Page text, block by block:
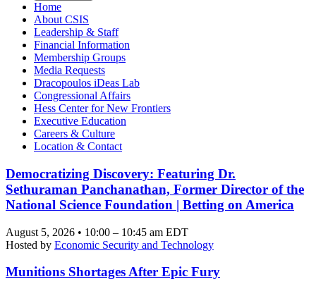
Home
About CSIS
Leadership & Staff
Financial Information
Membership Groups
Media Requests
Dracopoulos iDeas Lab
Congressional Affairs
Hess Center for New Frontiers
Executive Education
Careers & Culture
Location & Contact
Democratizing Discovery: Featuring Dr.
Sethuraman Panchanathan, Former Director of the
National Science Foundation | Betting on America
August 5, 2026 • 10:00 – 10:45 am EDT
Hosted by Economic Security and Technology
Munitions Shortages After Epic Fury